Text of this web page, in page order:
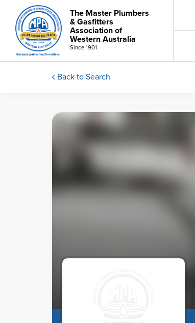
The Master Plumbers
& Gasfitters
Association of
Western Australia
Since 1901
Back to Search